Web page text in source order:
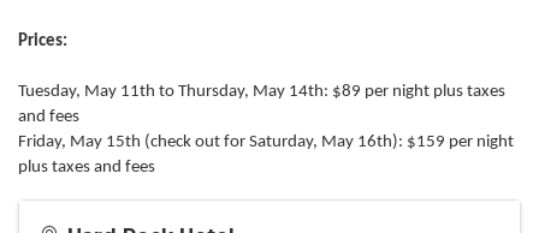
Prices:
Tuesday, May 11th to Thursday, May 14th: $89 per night plus taxes
and fees
Friday, May 15th (check out for Saturday, May 16th): $159 per night
plus taxes and fees